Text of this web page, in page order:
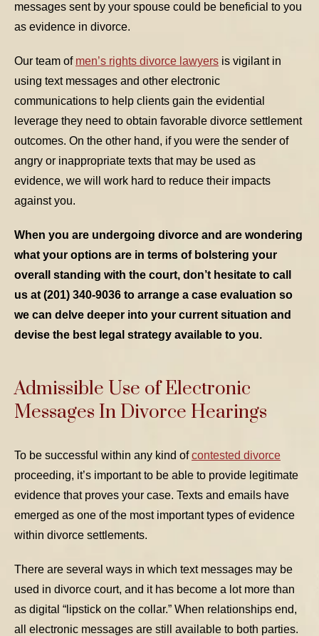
TABLE OF CONTENTS 4
messages sent by your spouse could be beneficial to you
as evidence in divorce.
Our team of men’s rights divorce lawyers is vigilant in
using text messages and other electronic
communications to help clients gain the evidential
leverage they need to obtain favorable divorce settlement
outcomes. On the other hand, if you were the sender of
angry or inappropriate texts that may be used as
evidence, we will work hard to reduce their impacts
against you.
When you are undergoing divorce and are wondering
what your options are in terms of bolstering your
overall standing with the court, don’t hesitate to call
us at (201) 340-9036 to arrange a case evaluation so
we can delve deeper into your current situation and
devise the best legal strategy available to you.
Admissible Use of Electronic
Messages In Divorce Hearings
To be successful within any kind ofcontested divorce
proceeding, it’s important to be able to provide legitimate
evidence that proves your case. Texts and emails have
emerged as one of the most important types of evidence
within divorce settlements.
There are several ways in which text messages may be
used in divorce court, and it has become a lot more than
as digital “lipstick on the collar.” When relationships end,
all electronic messages are still available to both parties.